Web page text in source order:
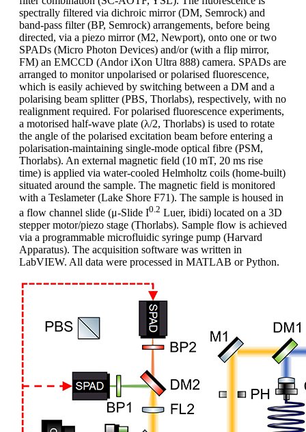
spectrally filtered via dichroic mirror (DM, Semrock) and
band-pass filter (BP, Semrock) arrangements, before being
directed, via a piezo mirror (M2, Newport), onto one or two
SPADs (Micro Photon Devices) and/or (with a flip mirror,
FM) an EMCCD (Andor iXon Ultra 888) camera. SPADs are
arranged to monitor unpolarised or polarised fluorescence,
which is easily achieved by switching between a DM and a
polarising beam splitter (PBS, Thorlabs), respectively, with no
realignment required. For polarised fluorescence experiments,
a motorised half-wave plate (λ/2, Thorlabs) is used to rotate
the angle of the polarised excitation beam before entering a
polarisation-maintaining single-mode optical fibre (PSM,
Thorlabs). An external magnetic field (10 mT, 20 ms rise
time) is applied via water-cooled Helmholtz coils (home-built)
situated around the sample. The magnetic field is monitored
with a Teslameter (Lake Shore F71). The sample is housed in
a flow channel slide (μ-Slide I0.2 Luer, ibidi) located on a 3D
stepper motor/piezo stage (Thorlabs). Sample flow is achieved
via a programmable microfluidic syringe pump (Harvard
Apparatus). The acquisition software was written in
LabVIEW. All data were processed in MATLAB or Python.